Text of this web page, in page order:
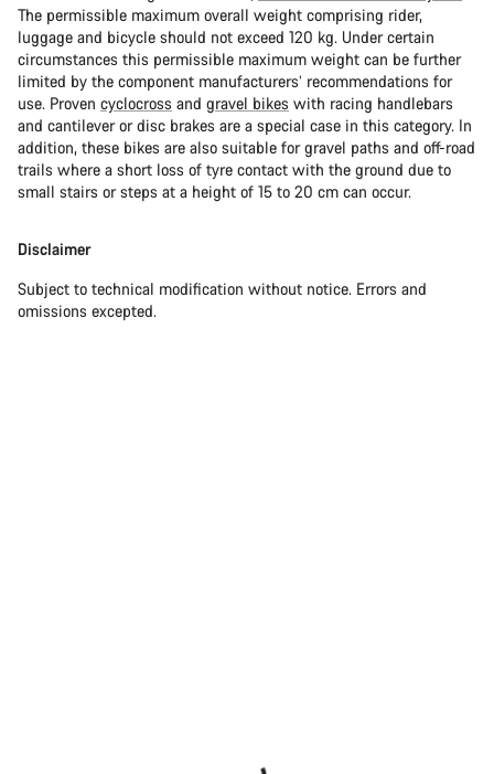
The permissible maximum overall weight comprising rider,
luggage and bicycle should not exceed 120 kg. Under certain
circumstances this permissible maximum weight can be further
limited by the component manufacturers’ recommendations for
use. Proven cyclocross and gravel bikes with racing handlebars
and cantilever or disc brakes are a special case in this category. In
addition, these bikes are also suitable for gravel paths and off-road
trails where a short loss of tyre contact with the ground due to
small stairs or steps at a height of 15 to 20 cm can occur.
Disclaimer
Subject to technical modification without notice. Errors and
omissions excepted.